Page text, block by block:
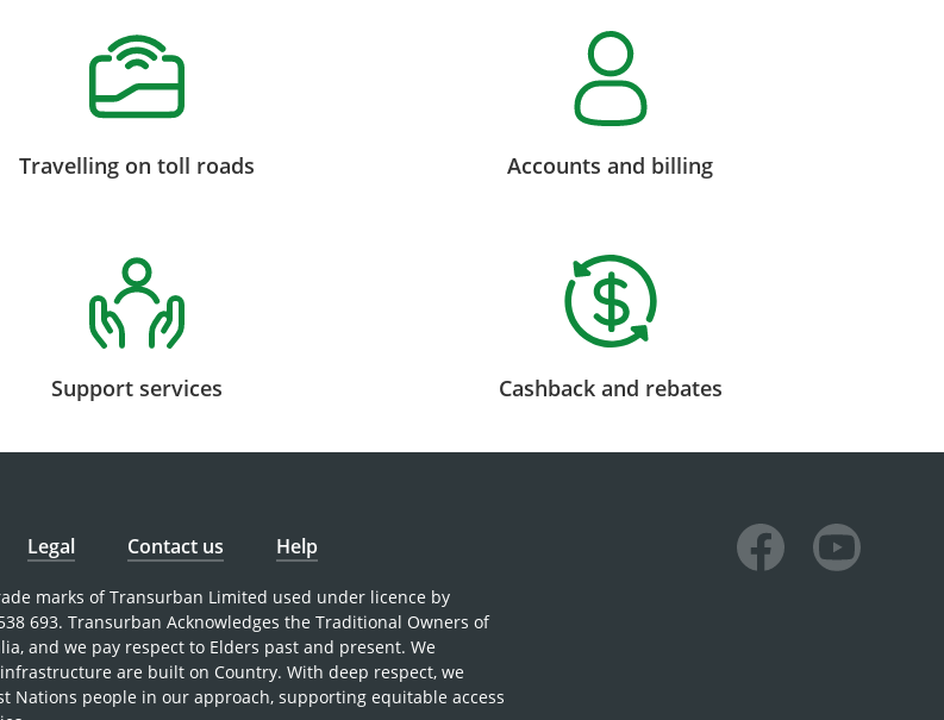
Travelling on toll roads Accounts and billing
Support services Cashback and rebates
Legal Contact us Help
marks of Transurban Limited used under licence by
693. Transurban Acknowledges the Traditional Owners of
and we pay respect to Elders past and present. We
are built on Country. With deep respect, we
Nations people in our approach, supporting equitable access